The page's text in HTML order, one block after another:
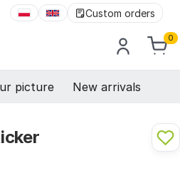
Custom orders
0
picture New arrivals